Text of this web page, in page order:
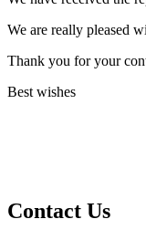
We are really pleased
Thank you for your
Best wishes
Contact Us